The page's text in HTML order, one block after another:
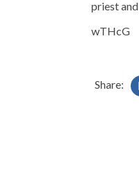
priest
wTHcG
Share: